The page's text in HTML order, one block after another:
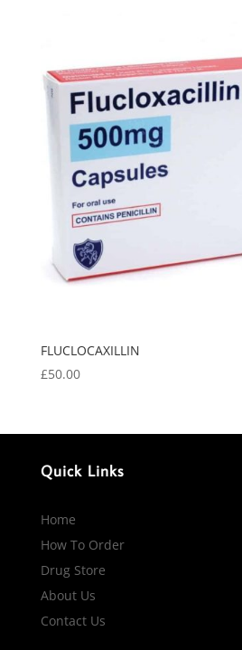
FLUCLOCAXILLIN
£50.00
Quick Links
Home
How To Order
Drug Store
About Us
Contact Us